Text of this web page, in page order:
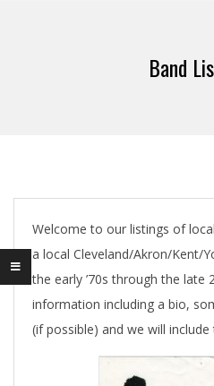
Band
Welcome to our listings of
a local Cleveland/Akron/Kent/
the early ’70s through the late
information including a bio,
(if possible) and we will